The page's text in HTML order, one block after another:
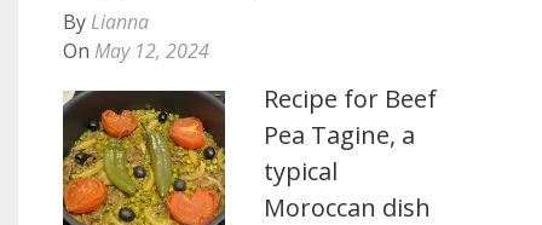
By Lianna
On May 12, 2024
Recipe for Beef
Pea Tagine, a
typical
Moroccan dish